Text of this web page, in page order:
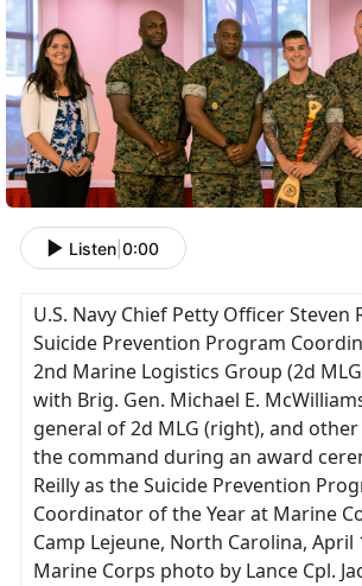
Listen 0:00
U.S. Navy Chief Petty Officer Steven
Suicide Prevention Program
2nd Marine Logistics Group (2d
with Brig. Gen. Michael E.
general of 2d MLG (right), and
the command during an award
Reilly as the Suicide Prevention
Coordinator of the Year at Marine
Camp Lejeune, North Carolina, April
Marine Corps photo by Lance Cpl.